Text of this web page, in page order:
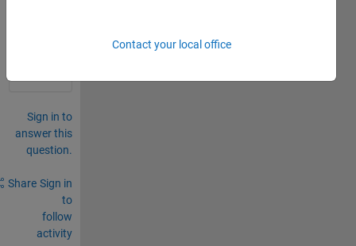
Sign in to
answer this
question.
Share Sign in
to
follow
activity
Contact your local office